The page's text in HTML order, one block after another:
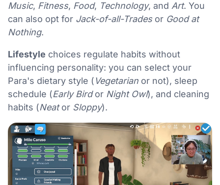
Music, Fitness, Food, Technology, and Art. You
can also opt for Jack-of-all-Trades or Good at
Nothing.
Lifestyle choices regulate habits without
influencing personality: you can select your
Para's dietary style (Vegetarian or not), sleep
schedule (Early Birdor Night Owl), and cleaning
habits (Neator Sloppy).